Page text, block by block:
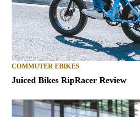
COMMUTER EBIKES
Juiced Bikes RipRacer Review